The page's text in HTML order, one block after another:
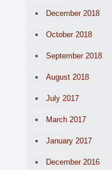
December 2018
October 2018
September 2018
August 2018
July 2017
March 2017
January 2017
December 2016